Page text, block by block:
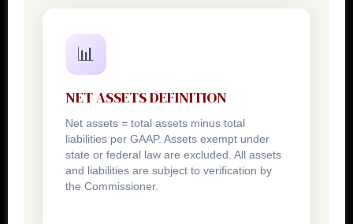
📊
NET ASSETS DEFINITION
Net assets = total assets minus total
liabilities per GAAP. Assets exempt under
state or federal law are excluded. All assets
and liabilities are subject to verification by
the Commissioner.